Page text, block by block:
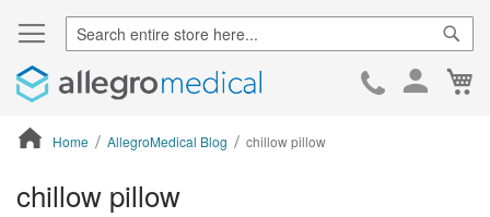
Skip
Home AllegroMedical Blog chillow pillow
ContentArea
chillow pillow